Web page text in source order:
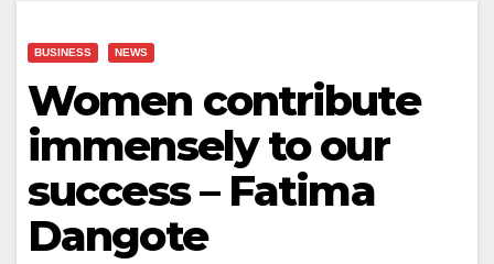
BUSINESS NEWS
Women contribute
immensely to our
success – Fatima
Dangote